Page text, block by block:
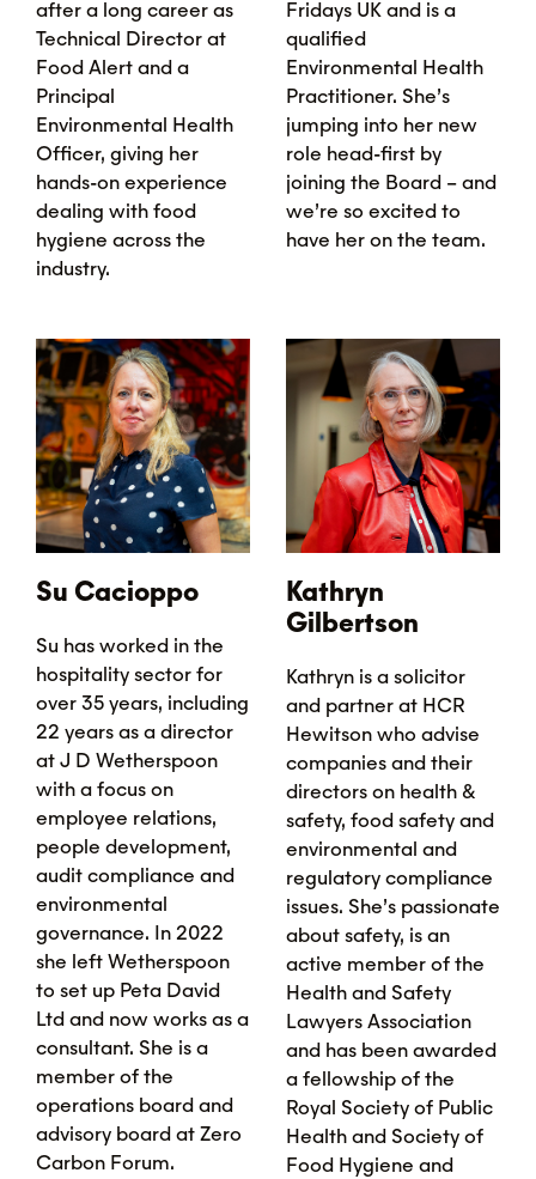
after a long career as
Technical Director at
Food Alert and a
Principal
Environmental Health
Officer, giving her
hands-on experience
dealing with food
hygiene across the
industry.
Fridays UK and is a
qualified
Environmental Health
Practitioner. She’s
jumping into her new
role head-first by
joining the Board – and
we’re so excited to
have her on the team.
Su Cacioppo
Su has worked in the
hospitality sector for
over 35 years, including
22 years as a director
at J D Wetherspoon
with a focus on
employee relations,
people development,
audit compliance and
environmental
governance. In 2022
she left Wetherspoon
to set up Peta David
Ltd and now works as a
consultant. She is a
member of the
operations board and
advisory board at Zero
Carbon Forum.
Kathryn
Gilbertson
Kathryn is a solicitor
and partner at HCR
Hewitson who advise
companies and their
directors on health &
safety, food safety and
environmental and
regulatory compliance
issues. She’s passionate
about safety, is an
active member of the
Health and Safety
Lawyers Association
and has been awarded
a fellowship of the
Royal Society of Public
Health and Society of
Food Hygiene and